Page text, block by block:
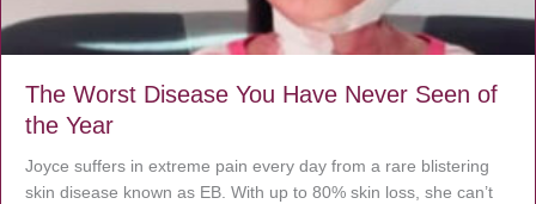
The Worst Disease You Have Never Seen of
the Year
Joyce suffers in extreme pain every day from a rare blistering
skin disease known as EB. With up to 80% skin loss, she can’t